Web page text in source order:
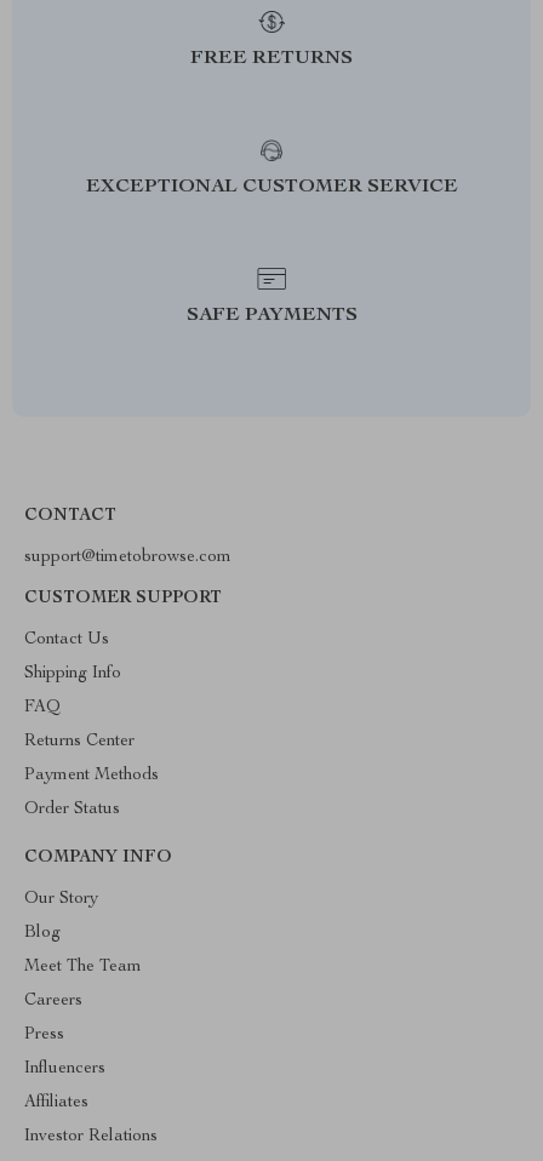
FREE RETURNS
EXCEPTIONAL CUSTOMER SERVICE
SAFE PAYMENTS
CONTACT
support@timetobrowse.com
CUSTOMER SUPPORT
Contact Us
Shipping Info
FAQ
Returns Center
Payment Methods
Order Status
COMPANY INFO
Our Story
Blog
Meet The Team
Careers
Press
Influencers
Affiliates
Investor Relations